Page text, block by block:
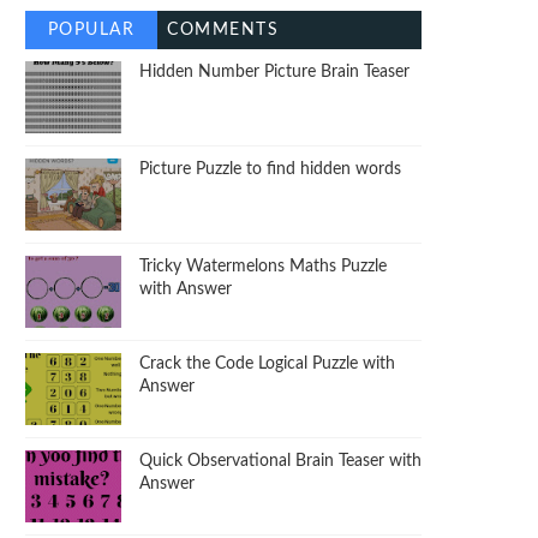
POPULAR COMMENTS
Hidden Number Picture Brain Teaser
Picture Puzzle to find hidden words
Tricky Watermelons Maths Puzzle
with Answer
Crack the Code Logical Puzzle with
Answer
Quick Observational Brain Teaser with
Answer